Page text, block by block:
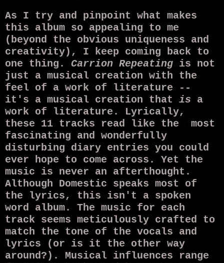
As I try and pinpoint what makes
this album so appealing to me
(beyond the obvious uniqueness and
creativity), I keep coming back to
one thing. Carrion Repeating is not
just a musical creation with the
feel of a work of literature --
it's a musical creation that is a
work of literature. Lyrically,
these 11 tracks read like the most
fascinating and wonderfully
disturbing diary entries you could
ever hope to come across. Yet the
music is never an afterthought.
Although Domestic speaks most of
the lyrics, this isn't a spoken
word album. The music for each
track seems meticulously crafted to
match the tone of the vocals and
lyrics (or is it the other way
around?). Musical influences range